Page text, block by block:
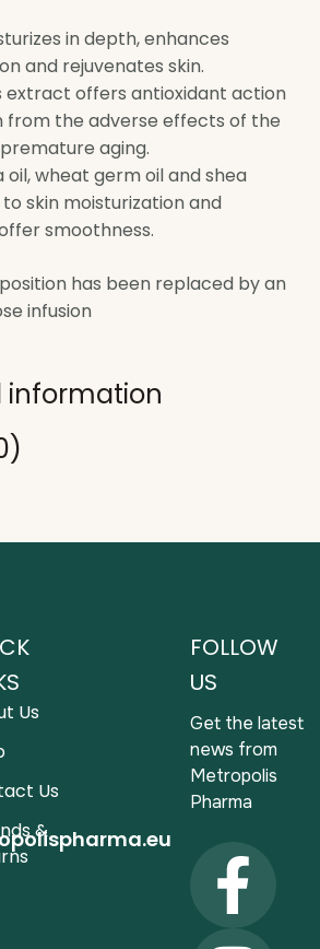
in depth, enhances
and rejuvenates skin.
extract offers antioxidant action
from the adverse effects of the
aging.
wheat germ oil and shea
skin moisturization and
smoothness.
has been replaced by an
infusion
information
Us
Us
&
FOLLOW
US
Get the latest
news from
Metropolis
Pharma